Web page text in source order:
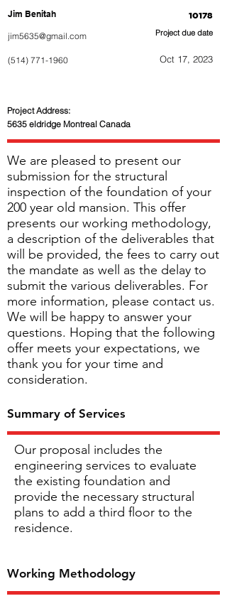
Jim Benitah
jim5635@gmail.com
(514) 771-1960
10178
Project due date
Oct 17, 2023
Project Address:
5635 eldridge Montreal Canada
We are pleased to present our
submission for the structural
inspection of the foundation of your
200 year old mansion. This offer
presents our working methodology,
a description of the deliverables that
will be provided, the fees to carry out
the mandate as well as the delay to
submit the various deliverables. For
more information, please contact us.
We will be happy to answer your
questions. Hoping that the following
offer meets your expectations, we
thank you for your time and
consideration.
Summary of Services
Our proposal includes the
engineering services to evaluate
the existing foundation and
provide the necessary structural
plans to add a third floor to the
residence.
Working Methodology